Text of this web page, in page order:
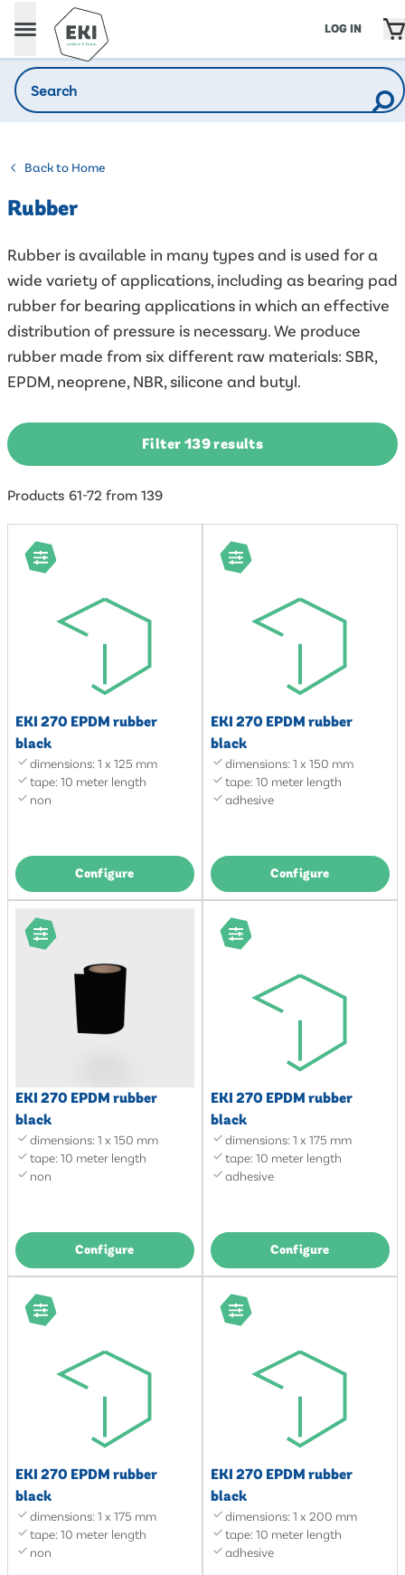
LOG IN
Back to Home
Rubber
Rubber is available in many types and is used for a
wide variety of applications, including as bearing pad
rubber for bearing applications in which an effective
distribution of pressure is necessary. We produce
rubber made from six different raw materials: SBR,
EPDM, neoprene, NBR, silicone and butyl.
Filter 139 results
Products 61-72 from 139
EKI 270 EPDM rubber
black
dimensions: 1 x 125 mm
tape: 10 meter length
non
Configure
EKI 270 EPDM rubber
black
dimensions: 1 x 150 mm
tape: 10 meter length
adhesive
Configure
EKI 270 EPDM rubber
black
dimensions: 1 x 150 mm
tape: 10 meter length
non
Configure
EKI 270 EPDM rubber
black
dimensions: 1 x 175 mm
tape: 10 meter length
adhesive
Configure
EKI 270 EPDM rubber
black
dimensions: 1 x 175 mm
tape: 10 meter length
non
EKI 270 EPDM rubber
black
dimensions: 1 x 200 mm
tape: 10 meter length
adhesive